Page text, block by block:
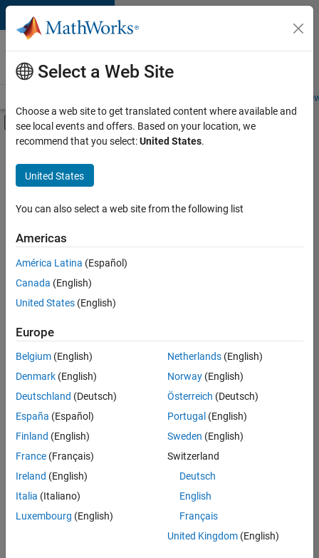
Skip to content
Careers at
MathWorks
Students and
Off-Canvas Navigation Menu Toggle
Main Content
FILTERED BY
Product Development
Selected
Software
Engineer
Product
Development |
Experienced
Senior C++ -
Software
Engineer
Product
Development |
Select a Web Site
Choose a web site to get translated content where available and
see local events and offers. Based on your location, we
recommend that you select:United States.
United States
You can also select a web site from the following list
Americas
América Latina (Español)
Canada (English)
United States (English)
Europe
Belgium (English)
Denmark (English)
Deutschland (Deutsch)
España (Español)
Finland (English)
France (Français)
Ireland (English)
Italia (Italiano)
Luxembourg (English)
Netherlands(English)
Norway(English)
Österreich (Deutsch)
Portugal (English)
Sweden (English)
Switzerland
Deutsch
English
Français
United Kingdom(English)